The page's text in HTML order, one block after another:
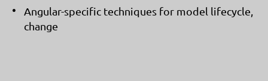
Angular-specific techniques for model lifecycle,
change